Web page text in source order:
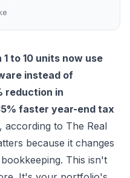
to 10 units now use
instead of
reduction in
faster year-end tax
, according to The Real
because it changes
This isn't